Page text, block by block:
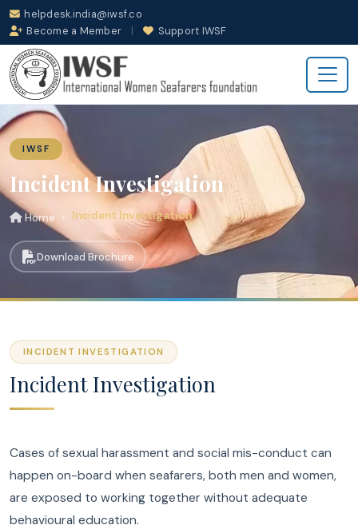
helpdesk.india@iwsf.co
Become a Member
| Support IWSF
IWSF
Incident Investigation
Home Incident Investigation
Download Brochure
INCIDENT INVESTIGATION
Incident Investigation
Cases of sexual harassment and social mis-conduct can
happen on-board when seafarers, both men and women,
are exposed to working together without adequate
behavioural education.